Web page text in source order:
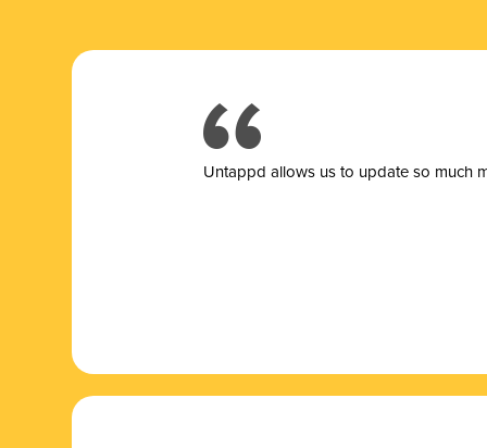
Untappd allows us to update so much